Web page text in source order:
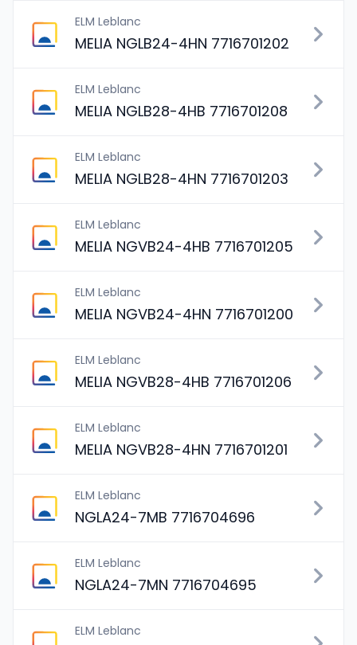
ELM Leblanc
MELIA NGLB24-4HN 7716701202
ELM Leblanc
MELIA NGLB28-4HB 7716701208
ELM Leblanc
MELIA NGLB28-4HN 7716701203
ELM Leblanc
MELIA NGVB24-4HB 7716701205
ELM Leblanc
MELIA NGVB24-4HN 7716701200
ELM Leblanc
MELIA NGVB28-4HB 7716701206
ELM Leblanc
MELIA NGVB28-4HN 7716701201
ELM Leblanc
NGLA24-7MB 7716704696
ELM Leblanc
NGLA24-7MN 7716704695
ELM Leblanc